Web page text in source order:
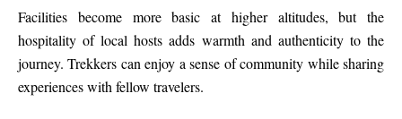
Facilities become more basic at higher altitudes, but the
hospitality of local hosts adds warmth and authenticity to the
journey. Trekkers can enjoy a sense of community while sharing
experiences with fellow travelers.